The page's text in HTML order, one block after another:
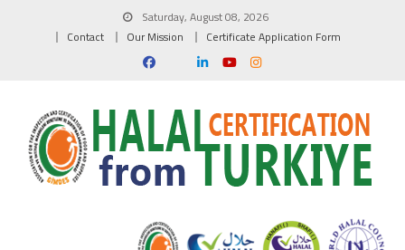
Saturday, August 08, 2026
Contact
Our Mission Certificate Application Form